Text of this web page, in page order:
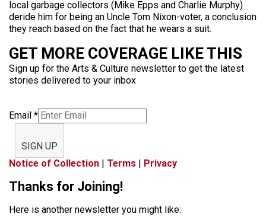
local garbage collectors (Mike Epps and Charlie Murphy)
deride him for being an Uncle Tom Nixon-voter, a conclusion
they reach based on the fact that he wears a suit.
GET MORE COVERAGE LIKE THIS
Sign up for the Arts & Culture newsletter to get the latest
stories delivered to your inbox
Email *
SIGN UP
Notice of Collection | Terms | Privacy
Thanks for Joining!
Here is another newsletter you might like: